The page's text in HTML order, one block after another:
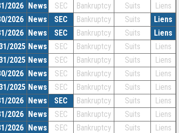
2026 News SEC Bankruptcy Suits
Liens
2026 News SEC Bankruptcy Suits
Liens
2026 News SEC Bankruptcy Suits
Liens
2025 News SEC Bankruptcy Suits
Liens
2025 News SEC Bankruptcy Suits
Liens
2026 News SEC Bankruptcy Suits
Liens
2025 News SEC Bankruptcy Suits
Liens
2026 News SEC Bankruptcy Suits
Liens
2026 News SEC Bankruptcy Suits
Liens
2026 News SEC Bankruptcy Suits
Liens